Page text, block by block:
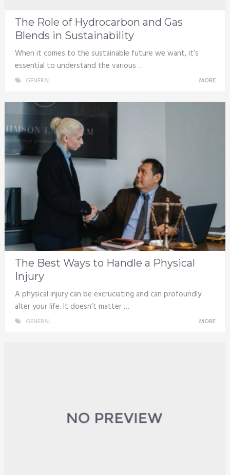
The Role of Hydrocarbon and Gas
Blends in Sustainability
When it comes to the sustainable future we want, it’s
essential to understand the various …
GENERAL MORE
The Best Ways to Handle a Physical
Injury
A physical injury can be excruciating and can profoundly
alter your life. It doesn’t matter …
GENERAL MORE